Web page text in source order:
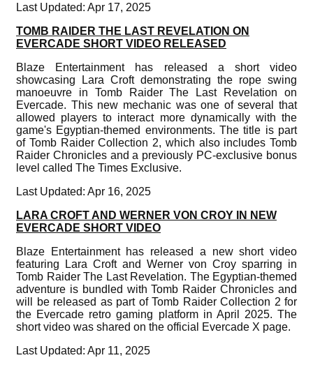
Last Updated: Apr 17, 2025
TOMB RAIDER THE LAST REVELATION ON
EVERCADE SHORT VIDEO RELEASED
Blaze Entertainment has released a short video
showcasing Lara Croft demonstrating the rope swing
manoeuvre in Tomb Raider The Last Revelation on
Evercade. This new mechanic was one of several that
allowed players to interact more dynamically with the
game's Egyptian-themed environments. The title is part
of Tomb Raider Collection 2, which also includes Tomb
Raider Chronicles and a previously PC-exclusive bonus
level called The Times Exclusive.
Last Updated: Apr 16, 2025
LARA CROFT AND WERNER VON CROY IN NEW
EVERCADE SHORT VIDEO
Blaze Entertainment has released a new short video
featuring Lara Croft and Werner von Croy sparring in
Tomb Raider The Last Revelation. The Egyptian-themed
adventure is bundled with Tomb Raider Chronicles and
will be released as part of Tomb Raider Collection 2 for
the Evercade retro gaming platform in April 2025. The
short video was shared on the official Evercade X page.
Last Updated: Apr 11, 2025